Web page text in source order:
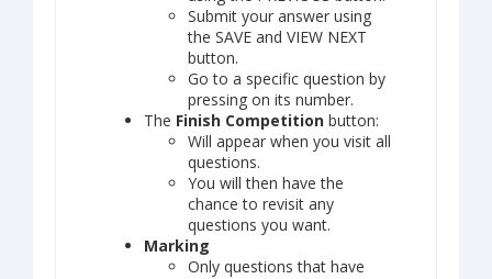
Submit your answer using
the SAVE and VIEW NEXT
button.
Go to a specific question by
pressing on its number.
The Finish Competition button:
Will appear when you visit all
questions.
You will then have the
chance to revisit any
questions you want.
Marking
Only questions that have